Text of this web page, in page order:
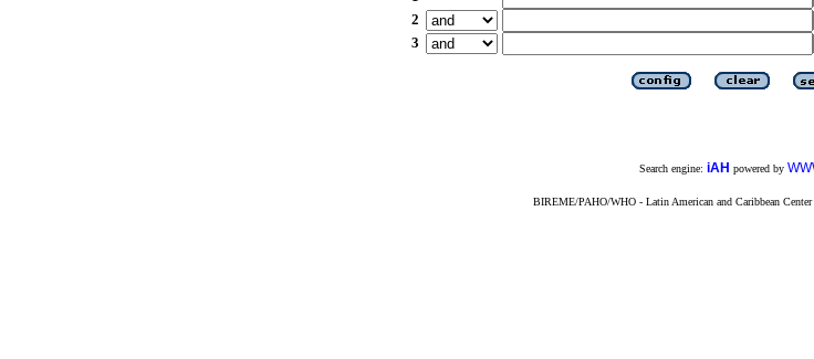
2
3
Search engine: iAH powered by
BIREME/PAHO/WHO - Latin American and Caribbean